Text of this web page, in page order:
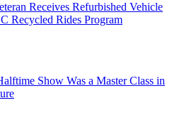
Receives Refurbished Vehicle
Recycled Rides Program
Show Was a Master Class in